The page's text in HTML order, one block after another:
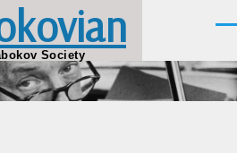
Society